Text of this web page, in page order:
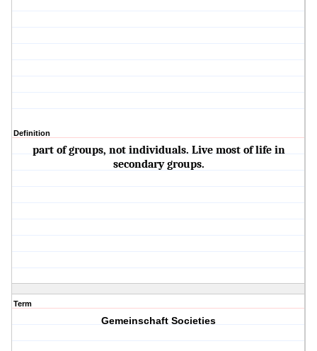
Definition
part of groups, not individuals. Live most of life in
secondary groups.
Term
Gemeinschaft Societies